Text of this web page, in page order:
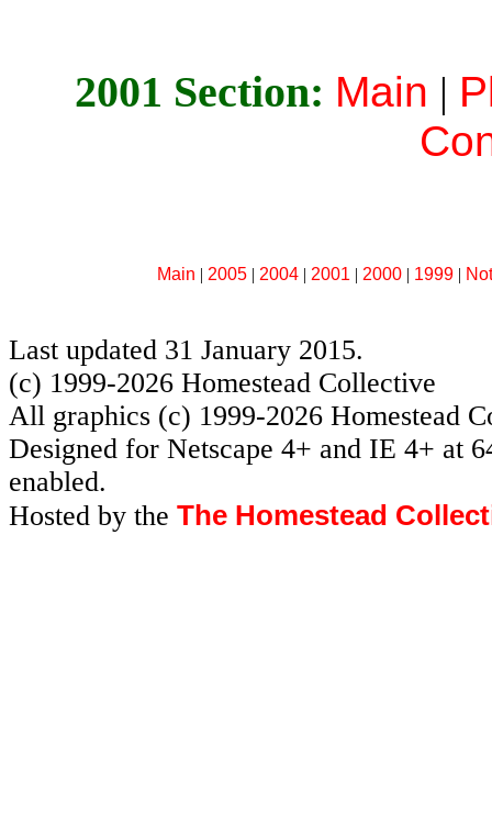
2001 Section: Main |
Main | 2005| 2004| 2001 | 2000| 1999|
Last updated 31 January 2015.
(c) 1999-2026 Homestead Collective
All graphics (c) 1999-2026 Homestead
Designed for Netscape 4+ and IE 4+ at
enabled.
Hosted by the The Homestead